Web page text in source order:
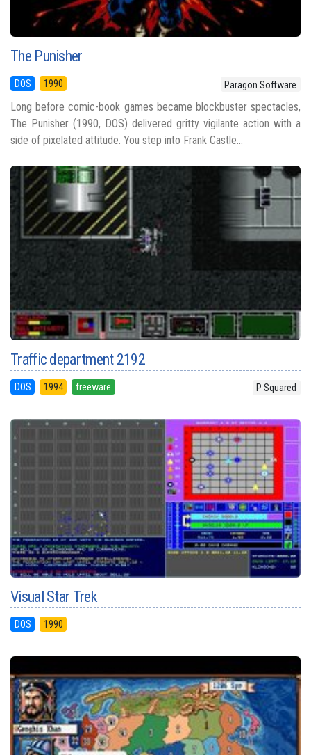
The Punisher
DOS 1990 Paragon Software
Long before comic-book games became blockbuster spectacles,
The Punisher (1990, DOS) delivered gritty vigilante action with a
side of pixelated attitude. You step into Frank Castle...
Traffic department 2192
DOS 1994 freeware P Squared
Visual Star Trek
DOS 1990